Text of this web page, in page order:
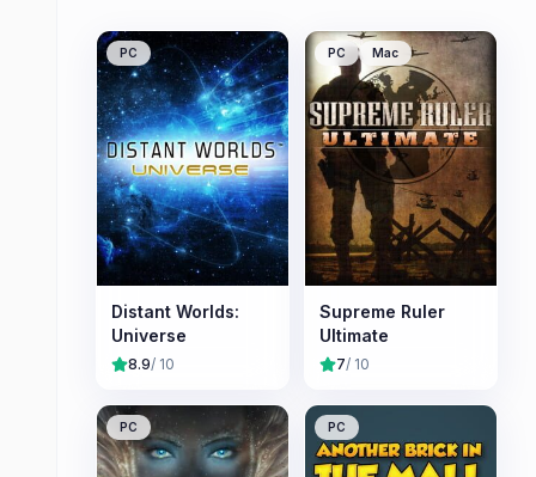
PC
Distant Worlds:
Universe
8.9/ 10
PC Mac
Supreme Ruler
Ultimate
7/ 10
PC PC